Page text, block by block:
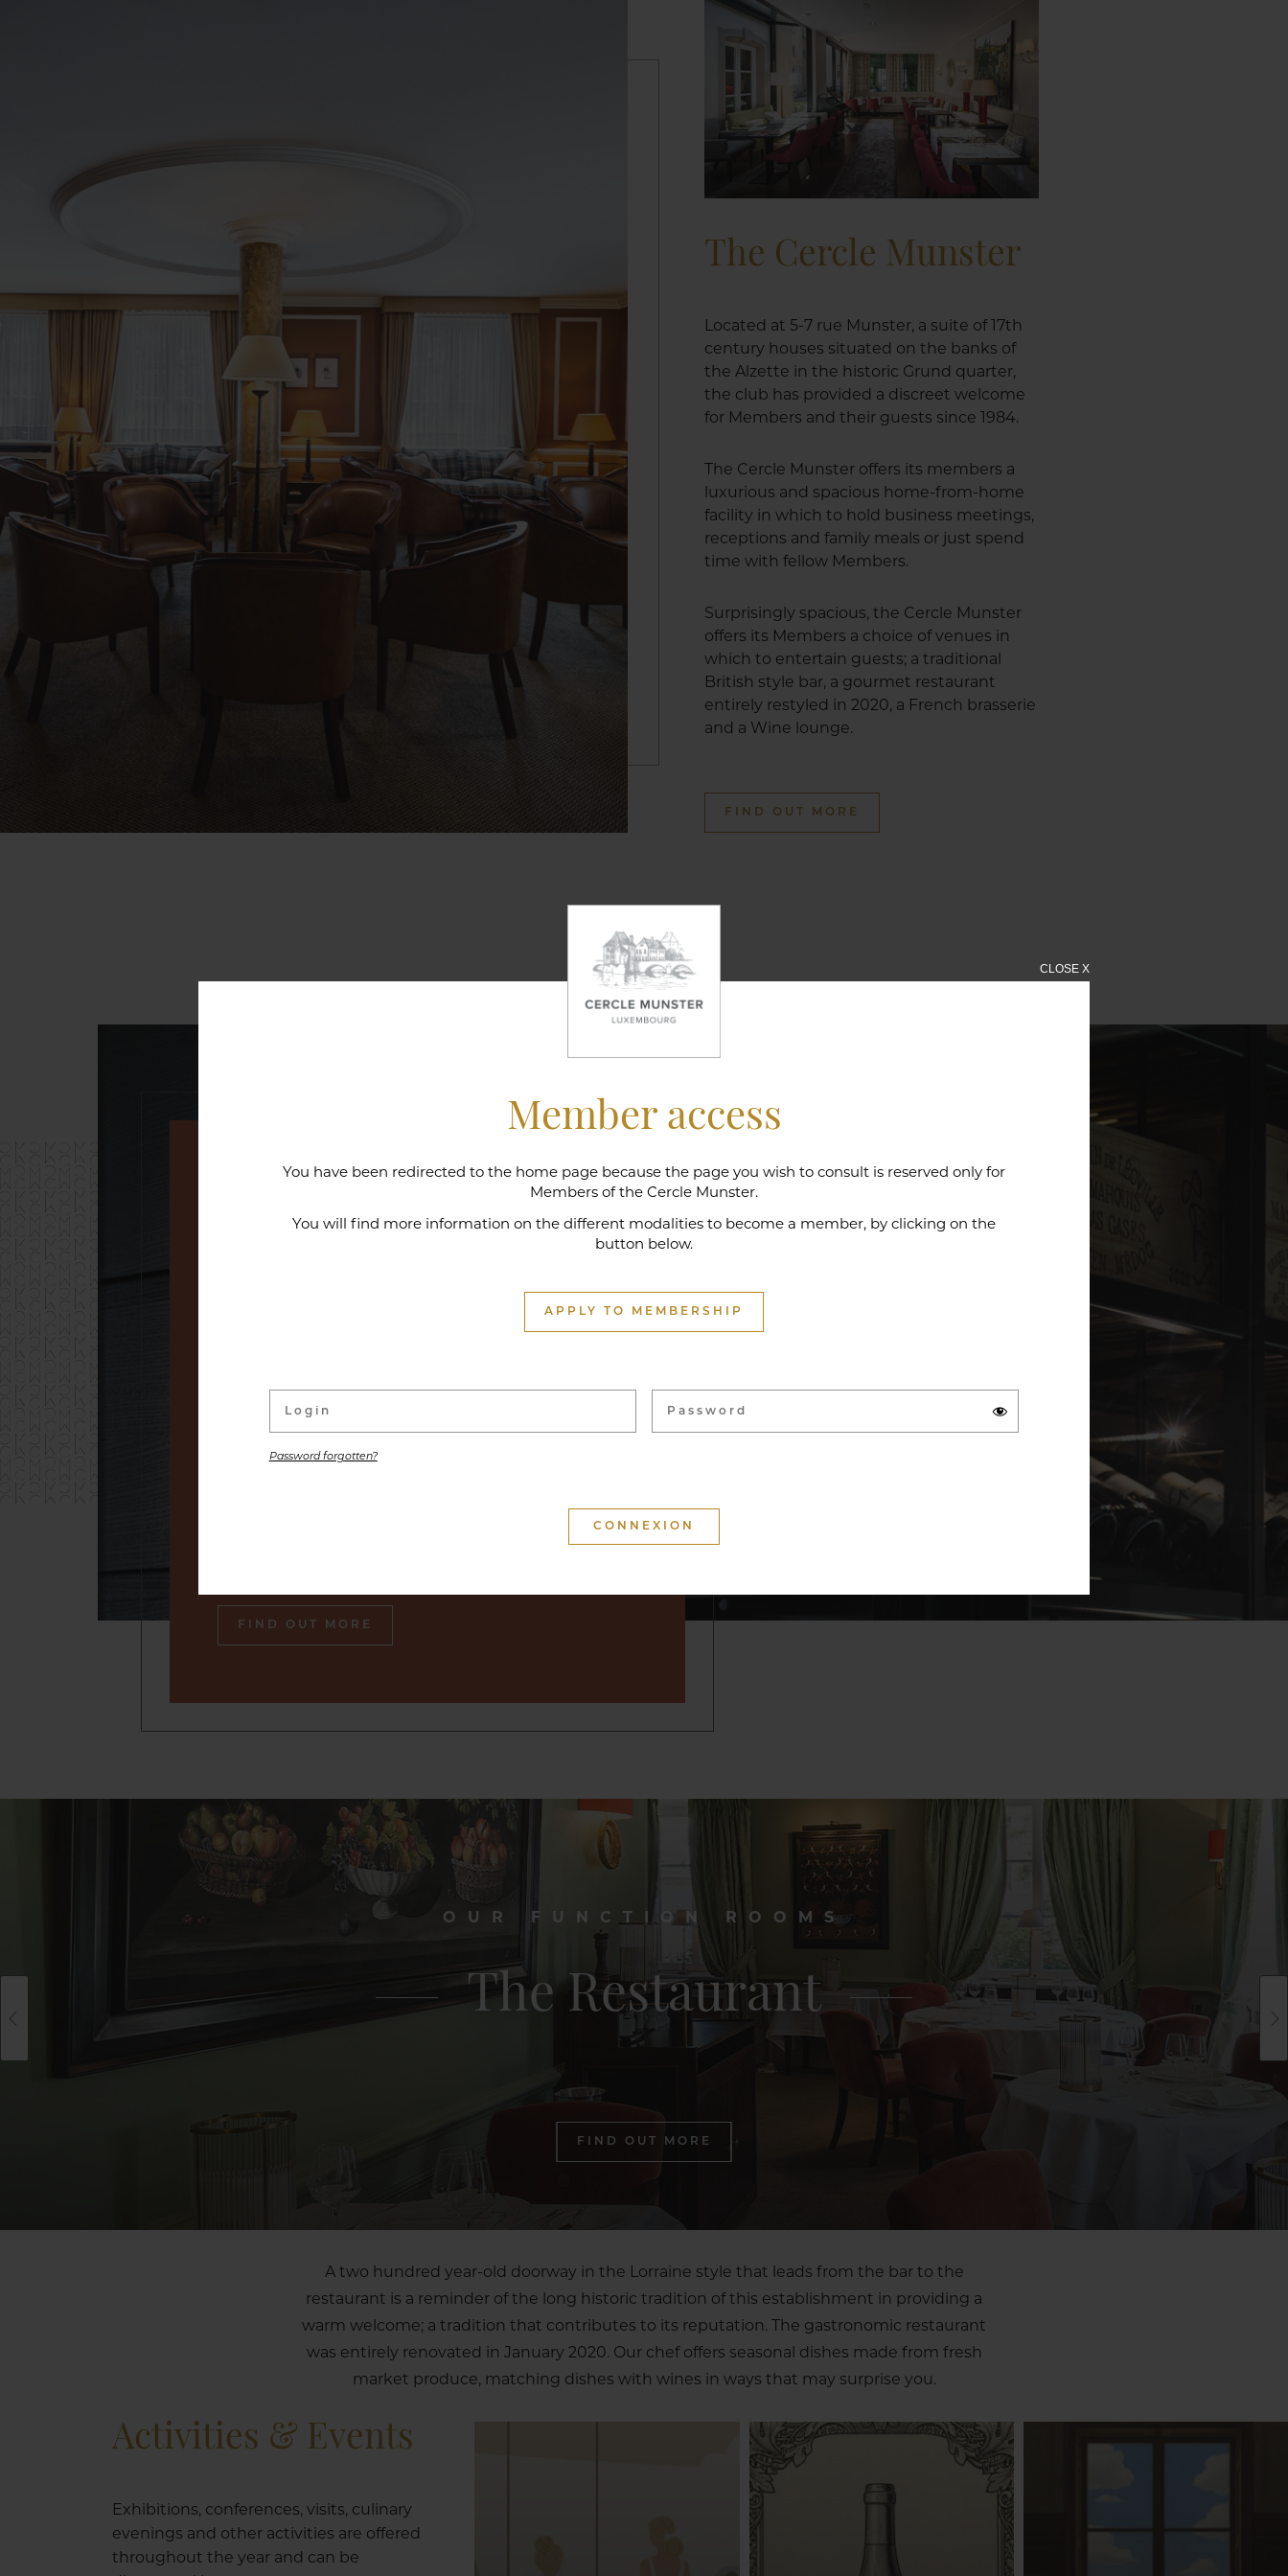
Member access
You have been redirected to the home page because the page you wish to consult is reserved only for
Members of the Cercle Munster.
You will find more information on the different modalities to become a member, by clicking on the
button below.
APPLY TO MEMBERSHIP
Password forgotten?
CLOSE X
The Cercle Munster
Located at 5-7 rue Munster, a suite of 17th
century houses situated on the banks of
the Alzette in the historic Grund quarter,
the club has provided a discreet welcome
for Members and their guests since 1984.
The Cercle Munster offers its members a
luxurious and spacious home-from-home
facility in which to hold business meetings,
receptions and family meals or just spend
time with fellow Members.
Surprisingly spacious, the Cercle Munster
offers its Members a choice of venues in
which to entertain guests; a traditional
British style bar, a gourmet restaurant
entirely restyled in 2020, a French brasserie
and a Wine lounge.
FIND OUT MORE
An exceptional wine cellar
linked to its wine Cellar. With more than 1,500
the gastronomic pleasure of convivial moments.
tasty souvenir of our cellar by suggesting wine but
FIND OUT MORE
OUR FUNCTION ROOMS
The Restaurant
FIND OUT MORE
A two hundred year-old doorway in the Lorraine style that leads from the bar to the
restaurant is a reminder of the long historic tradition of this establishment in providing a
warm welcome; a tradition that contributes to its reputation. The gastronomic restaurant
was entirely renovated in January 2020. Our chef offers seasonal dishes made from fresh
market produce, matching dishes with wines in ways that may surprise you.
Activities & Events
Exhibitions, conferences, visits, culinary
evenings and other activities are offered
throughout the year and can be